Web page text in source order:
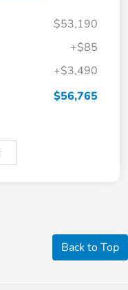
$53,190
+$85
+$3,490
$56,765
Back to Top